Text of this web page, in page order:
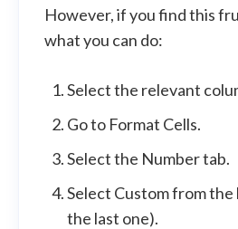
However, if you find this
what you can do:
Select the relevant
Go to Format Cells.
Select the Number tab.
Select Custom from
the last one).